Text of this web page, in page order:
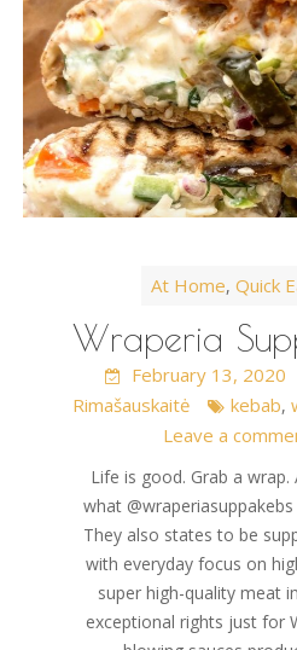
At Home,Quick
Wraperia
February 13, 2020
Rimašauskaitė
kebab,
Leave a
Life is good. Grab a wrap.
what @wraperiasuppakebs
They also states to be
with everyday focus on
super high-quality meat
exceptional rights just for